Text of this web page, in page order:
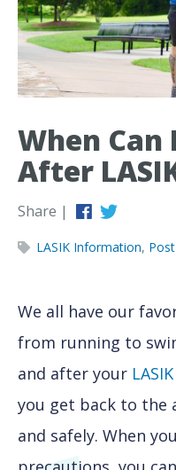
When Can
After
Share |
LASIK Information,
We all have our
from running to
and after your
you get back to the
and safely. When